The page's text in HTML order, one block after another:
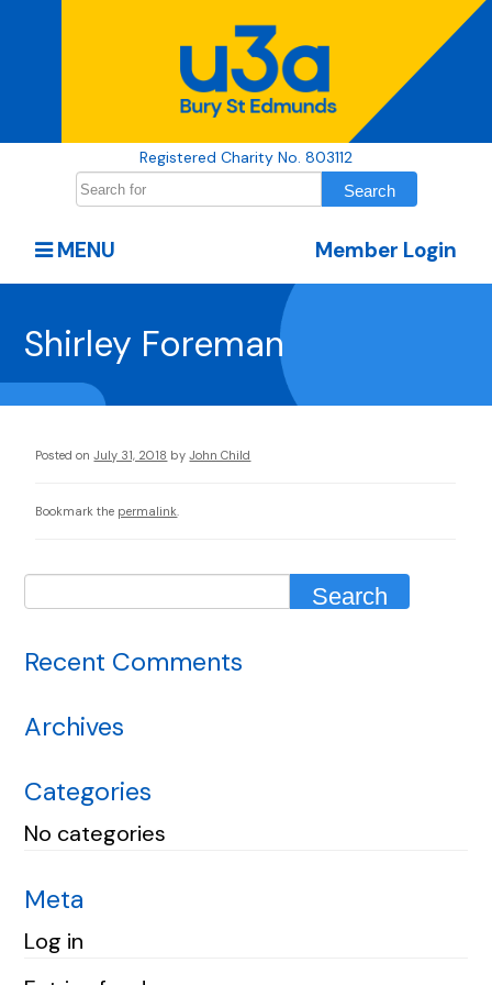
Registered Charity No. 803112
Member Login
MENU
Shirley Foreman
Posted on July 31, 2018 by John Child
Bookmark the permalink
Recent Comments
Archives
Categories
No categories
Meta
Log in